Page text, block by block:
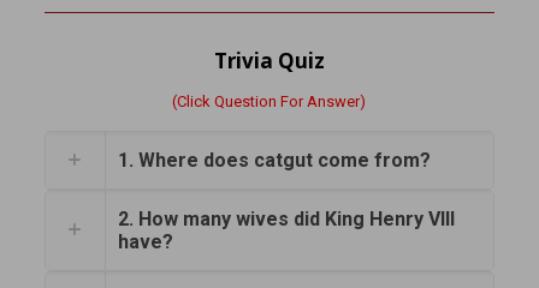
Trivia Quiz
(Click Question For Answer)
1. Where does catgut come from?
2. How many wives did King Henry VIII
have?